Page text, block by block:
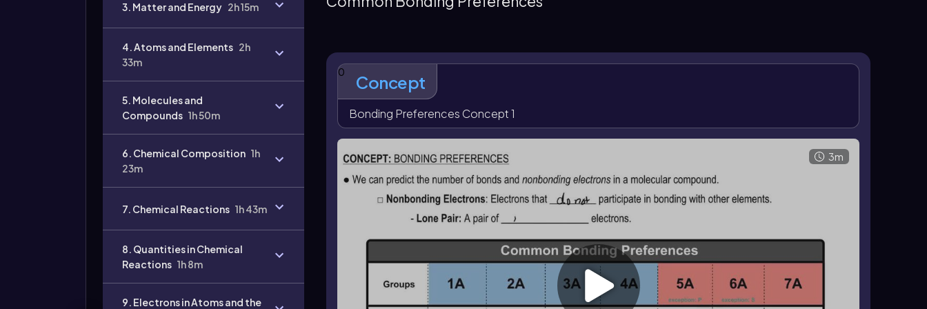
3. Matter and Energy 2h 15m
4. Atoms and Elements 2h
33m
5. Molecules and
Compounds 1h 50m
6. Chemical Composition 1h
23m
7. Chemical Reactions 1h 43m
8. Quantities in Chemical
Reactions 1h 8m
9. Electrons in Atoms and the
electron arrangement. Nitrogen typically forms 3 bonds and has 1 lone pair, oxygen forms 2 bonds and has 2
0 Concept
Bonding Preferences Concept 1
Video
duration: 3m